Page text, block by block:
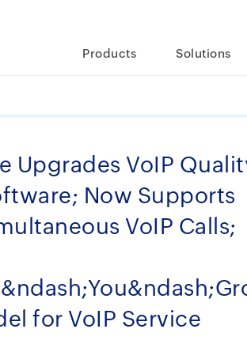
Products Solutions
Upgrades VoIP
Now Supports
VoIP Calls;
for VoIP Service